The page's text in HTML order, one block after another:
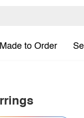
Made to Order